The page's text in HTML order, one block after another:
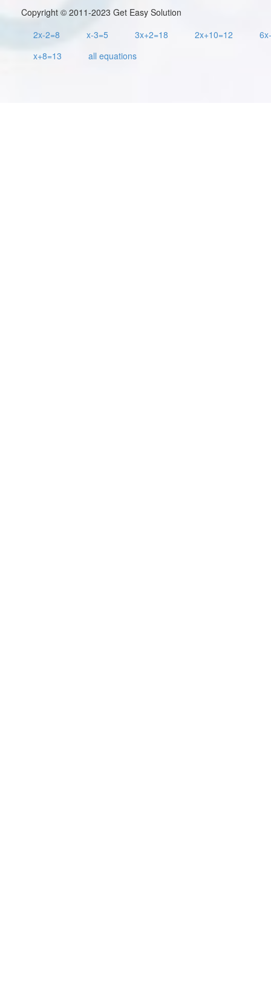
Copyright © 2011-2023 Get Easy Solution
2x-2=8
x-3=5 3x+2=18 2x+10=12
x+8=13
all equations